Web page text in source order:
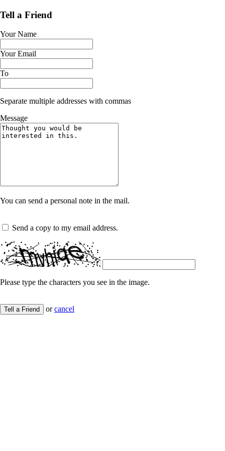
Tell a Friend
Your Name
Your Email
To
Separate multiple addresses with commas
Message
You can send a personal note in the mail.
Send a copy to my email address.
Please type the characters you see in the image.
Tell a Friend orcancel